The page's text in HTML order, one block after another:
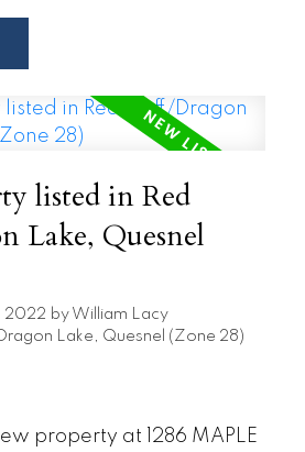
listed in Red
Lake, Quesnel
2022 by William Lacy
Lake, Quesnel (Zone 28)
property at 1286 MAPLE